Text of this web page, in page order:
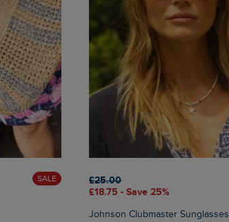
SALE
£25.00
£18.75 - Save 25%
Johnson Clubmaster Sunglasses